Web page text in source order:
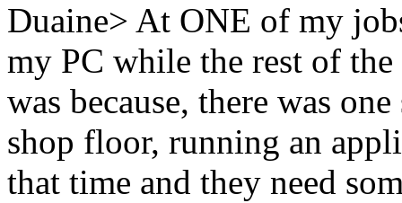
Duaine> At ONE of my
my PC while the rest of
was because, there was
shop floor, running an
that time and they need